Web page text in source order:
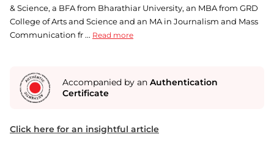
& Science, a BFA from Bharathiar University, an MBA from GRD
College of Arts and Science and an MA in Journalism and Mass
Communication fr ... Read more
Accompanied by an Authentication
Certificate
Click here for an insightful article